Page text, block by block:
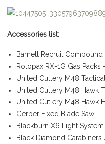
Accessories list:
Barnett Recruit
Rotopax RX-1G Gas Packs
United Cutlery M48
United Cutlery M48 Hawk
United Cutlery M48 Hawk
Gerber Fixed Blade Saw
Blackburn X6 Light System
Black Diamond